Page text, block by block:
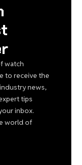
watch
to receive the
news,
tips
inbox.
world of